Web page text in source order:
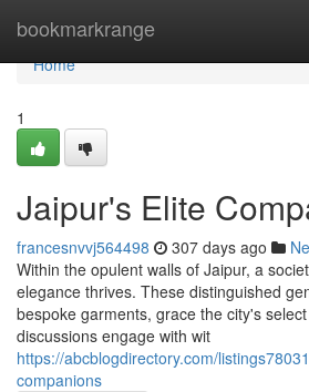
bookmarkrange
Home
Home
1
Jaipur's Elite
francesnvvj564498 307 days ago
Within the opulent walls of Jaipur, a
elegance thrives. These distinguished
bespoke garments, grace the city's
discussions engage with wit
https://abcblogdirectory.com/
companions